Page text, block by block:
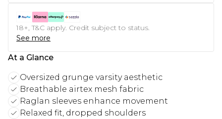
18+, T&C apply. Credit subject to status.
See more
At a Glance
Oversized grunge varsity aesthetic
Breathable airtex mesh fabric
Raglan sleeves enhance movement
Relaxed fit, dropped shoulders